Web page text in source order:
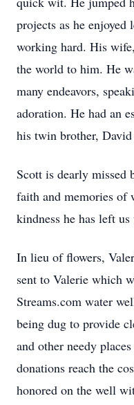
projects as he enjoyed
working hard. His
the world to him. He
many endeavors,
adoration. He had an
his twin brother,
Scott is dearly
faith and memories of
kindness he has left
In lieu of flowers,
sent to Valerie which
Streams.com water
being dug to provide
and other needy
donations reach the
honored on the well